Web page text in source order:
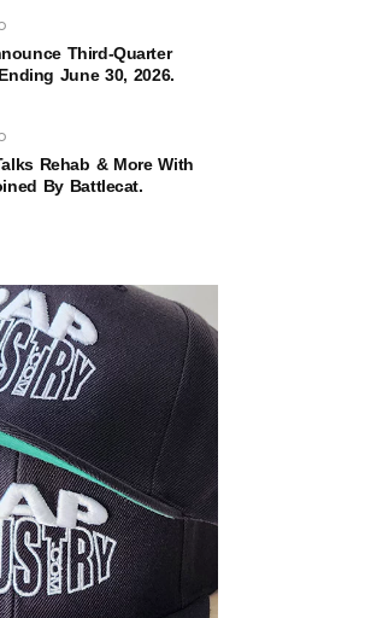
Third-Quarter
June 30, 2026.
Rehab & More With
By Battlecat.